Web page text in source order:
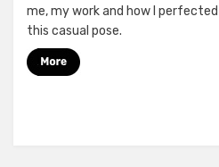
me, my work and how I perfected
this casual pose.